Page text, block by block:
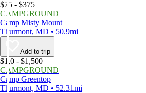
$75 - $375
CAMPGROUND
Camp Misty Mount
Thurmont, MD • 50.9mi
Add to trip
$1,0 - $1,500
CAMPGROUND
Camp Greentop
Thurmont, MD • 52.31mi